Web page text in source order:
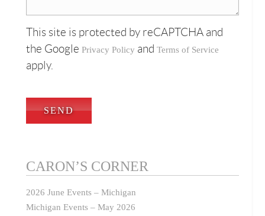
This site is protected by reCAPTCHA and
the Google Privacy Policy and Terms of Service
apply.
CARON’S CORNER
2026 June Events – Michigan
Michigan Events – May 2026